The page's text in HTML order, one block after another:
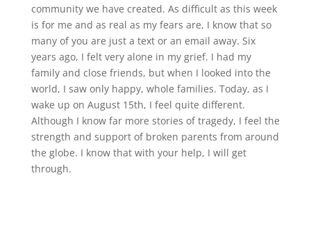
community we have created. As difficult as this week
is for me and as real as my fears are, I know that so
many of you are just a text or an email away. Six
years ago, I felt very alone in my grief. I had my
family and close friends, but when I looked into the
world, I saw only happy, whole families. Today, as I
wake up on August 15th, I feel quite different.
Although I know far more stories of tragedy, I feel the
strength and support of broken parents from around
the globe. I know that with your help, I will get
through.